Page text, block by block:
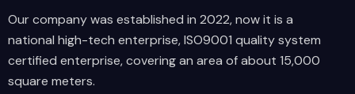
Our company was established in 2022, now it is a
national high-tech enterprise, ISO9001 quality system
certified enterprise, covering an area of about 15,000
square meters.